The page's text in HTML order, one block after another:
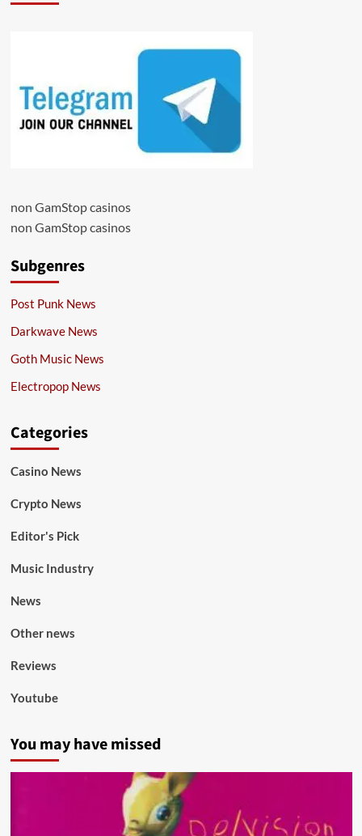
non GamStop casinos
non GamStop casinos
Subgenres
Post Punk News
Darkwave News
Goth Music News
Electropop News
Categories
Casino News
Crypto News
Editor's Pick
Music Industry
News
Other news
Reviews
Youtube
You may have missed